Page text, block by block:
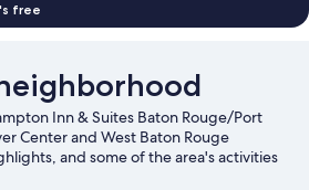
free
Inn & Suites Baton Rouge/Port
Center and West Baton Rouge
and some of the area's activities
One Tennis Center at City Park